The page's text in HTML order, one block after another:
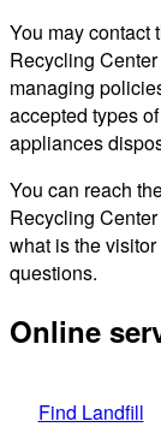
You may contact
Recycling
managing
accepted types
appliances
You can reach
Recycling
what is the
questions.
Online
Find Landfill